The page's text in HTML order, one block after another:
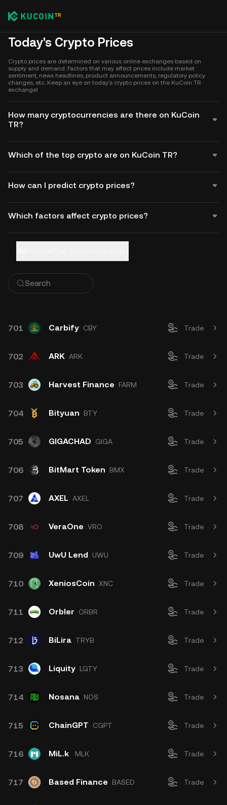
Today's Crypto Prices
Crypto prices are determined on various online exchanges based on
supply and demand. Factors that may affect prices include market
sentiment, news headlines, product announcements, regulatory policy
changes, etc. Keep an eye on today's crypto prices on the KuCoin TR
exchange!
How many cryptocurrencies are there on KuCoin
TR?
Which of the top crypto are on KuCoin TR?
How can I predict crypto prices?
Which factors affect crypto prices?
701 Carbify CBY Trade
702 ARK ARK Trade
703 Harvest Finance FARM Trade
704 Bityuan BTY Trade
705 GIGACHAD GIGA Trade
706 BitMart Token BMX Trade
707 AXEL AXEL Trade
708 VeraOne VRO Trade
709 UwU Lend UWU Trade
710 XeniosCoin XNC Trade
711 Orbler ORBR Trade
712 BiLira TRYB Trade
713 Liquity LQTY Trade
714 Nosana NOS Trade
715 ChainGPT CGPT Trade
716 MiL.k MLK Trade
717 Based Finance BASED Trade